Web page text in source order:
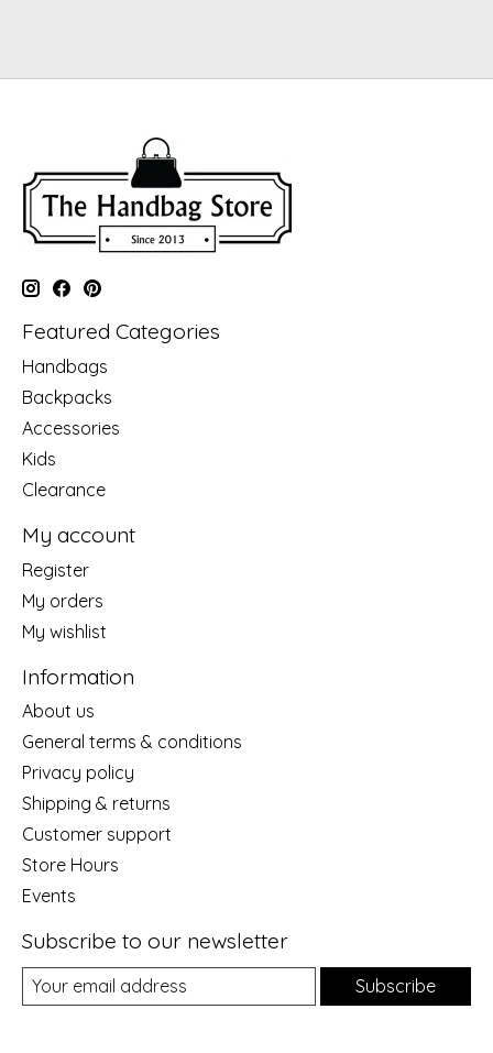
Featured Categories
Handbags
Backpacks
Accessories
Kids
Clearance
My account
Register
My orders
My wishlist
Information
About us
General terms & conditions
Privacy policy
Shipping & returns
Customer support
Store Hours
Events
Subscribe to our newsletter
Subscribe